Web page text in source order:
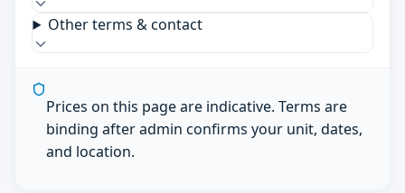
Other terms & contact
Prices on this page are indicative. Terms are
binding after admin confirms your unit, dates,
and location.